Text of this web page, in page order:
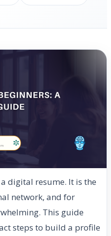
digital resume. It is the
network, and for
This guide
steps to build a profile